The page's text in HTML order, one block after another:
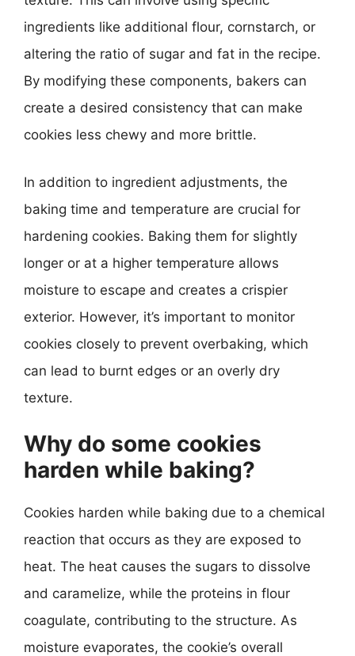
ingredients like additional flour, cornstarch, or
altering the ratio of sugar and fat in the recipe.
By modifying these components, bakers can
create a desired consistency that can make
cookies less chewy and more brittle.
In addition to ingredient adjustments, the
baking time and temperature are crucial for
hardening cookies. Baking them for slightly
longer or at a higher temperature allows
moisture to escape and creates a crispier
exterior. However, it’s important to monitor
cookies closely to prevent overbaking, which
can lead to burnt edges or an overly dry
texture.
Why do some cookies
harden while baking?
Cookies harden while baking due to a chemical
reaction that occurs as they are exposed to
heat. The heat causes the sugars to dissolve
and caramelize, while the proteins in flour
coagulate, contributing to the structure. As
moisture evaporates, the cookie’s overall